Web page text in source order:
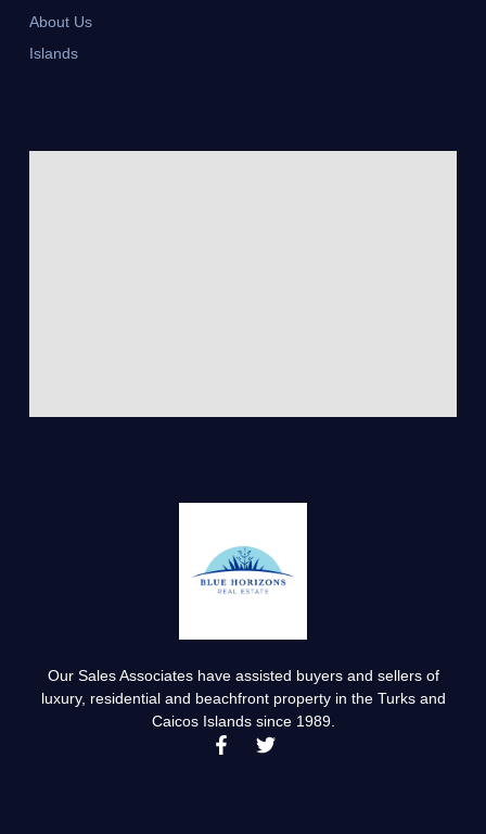
Our Sales Associates have assisted buyers and sellers of
luxury, residential and beachfront property in the Turks and
Caicos Islands since 1989.
F
a
T
w
About Us
Islands